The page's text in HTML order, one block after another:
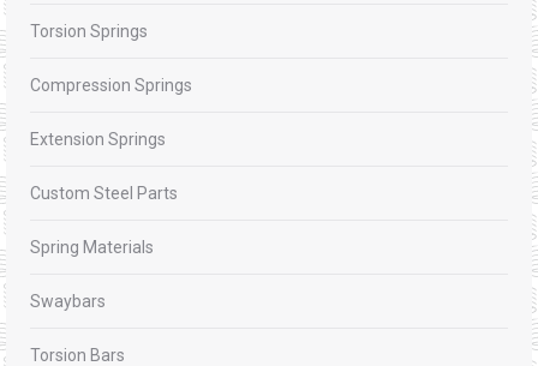
Torsion Springs
Compression Springs
Extension Springs
Custom Steel Parts
Spring Materials
Swaybars
Torsion Bars